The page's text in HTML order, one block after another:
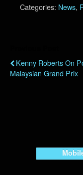
Categories: News,
Kenny Roberts On
Malaysian Grand Prix